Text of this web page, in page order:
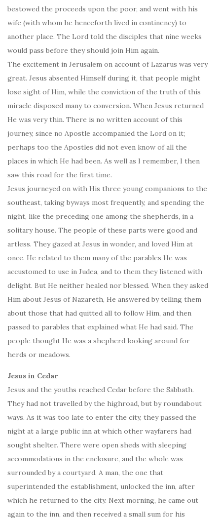
bestowed the proceeds upon the poor, and went with his
wife (with whom he henceforth lived in continency) to
another place. The Lord told the disciples that nine weeks
would pass before they should join Him again.
The excitement in Jerusalem on account of Lazarus was very
great. Jesus absented Himself during it, that people might
lose sight of Him, while the conviction of the truth of this
miracle disposed many to conversion. When Jesus returned
He was very thin. There is no written account of this
journey, since no Apostle accompanied the Lord on it;
perhaps too the Apostles did not even know of all the
places in which He had been. As well as I remember, I then
saw this road for the first time.
Jesus journeyed on with His three young companions to the
southeast, taking byways most frequently, and spending the
night, like the preceding one among the shepherds, in a
solitary house. The people of these parts were good and
artless. They gazed at Jesus in wonder, and loved Him at
once. He related to them many of the parables He was
accustomed to use in Judea, and to them they listened with
delight. But He neither healed nor blessed. When they asked
Him about Jesus of Nazareth, He answered by telling them
about those that had quitted all to follow Him, and then
passed to parables that explained what He had said. The
people thought He was a shepherd looking around for
herds or meadows.
Jesus in Cedar
Jesus and the youths reached Cedar before the Sabbath.
They had not travelled by the highroad, but by roundabout
ways. As it was too late to enter the city, they passed the
night at a large public inn at which other wayfarers had
sought shelter. There were open sheds with sleeping
accommodations in the enclosure, and the whole was
surrounded by a courtyard. A man, the one that
superintended the establishment, unlocked the inn, after
which he returned to the city. Next morning, he came out
again to the inn, and then received a small sum for his